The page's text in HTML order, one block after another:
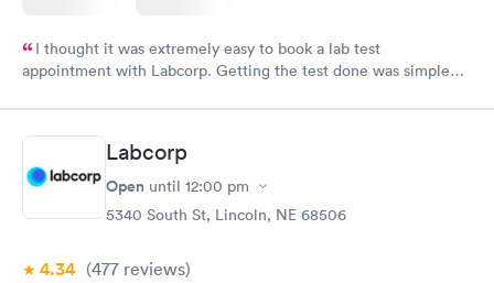
I thought it was extremely easy to book a lab test
appointment with Labcorp. Getting the test done was simple
Labcorp
Open until 12:00 pm
5340 South St, Lincoln, NE 68506
4.34 (477 reviews)